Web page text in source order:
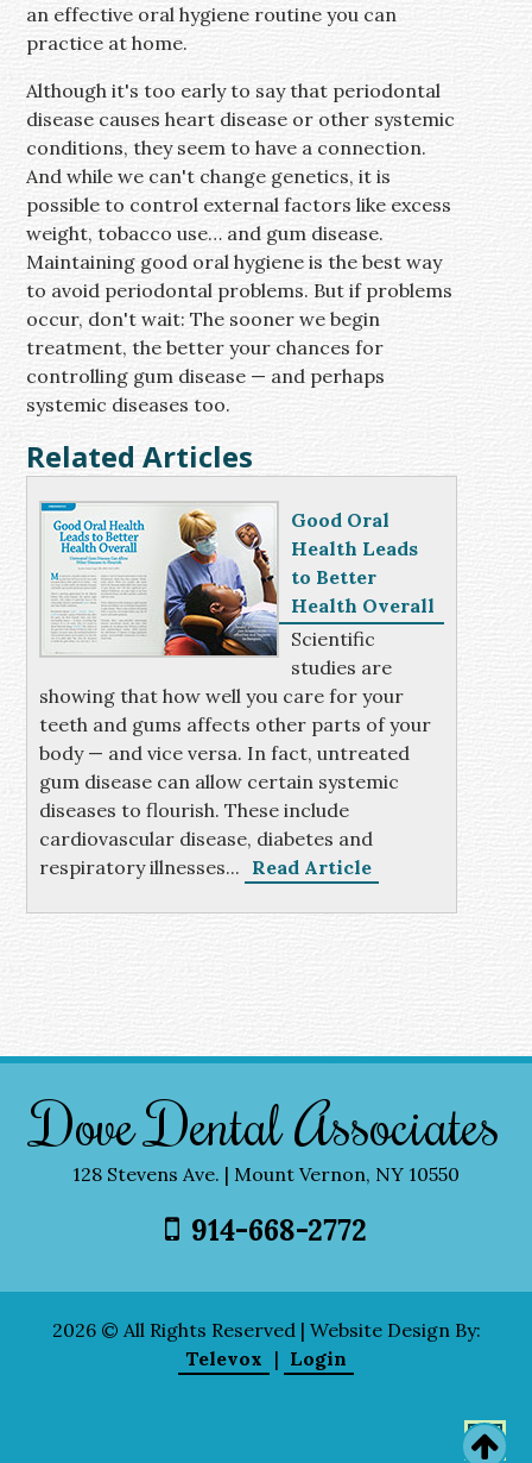
an effective oral hygiene routine you can
practice at home.
Although it's too early to say that periodontal
disease causes heart disease or other systemic
conditions, they seem to have a connection.
And while we can't change genetics, it is
possible to control external factors like excess
weight, tobacco use… and gum disease.
Maintaining good oral hygiene is the best way
to avoid periodontal problems. But if problems
occur, don't wait: The sooner we begin
treatment, the better your chances for
controlling gum disease — and perhaps
systemic diseases too.
Related Articles
Good Oral
Health Leads
to Better
Health Overall
Scientific
studies are
showing that how well you care for your
teeth and gums affects other parts of your
body — and vice versa. In fact, untreated
gum disease can allow certain systemic
diseases to flourish. These include
cardiovascular disease, diabetes and
respiratory illnesses... Read Article
Dove Dental Associates
128 Stevens Ave. | Mount Vernon, NY 10550
914-668-2772
2026 © All Rights Reserved | Website Design By:
Televox | Login